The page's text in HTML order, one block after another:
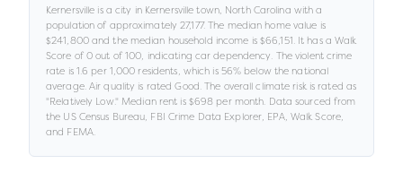
Kernersville is acity in Kernersville town, North Carolina with a
population of approximately27,177.The median home value is
$241,800and the median household income is $66,151. It has a Walk
Score of0 out of 100, indicating car dependency. The violent crime
rate is 1.6 per 1,000 residents, which is 56% below the national
average.Air quality is ratedGood.The overall climate risk is rated as
"Relatively Low." Median rent is $698 per month. Data sourced from
the US Census Bureau, FBI Crime Data Explorer, EPA, Walk Score,
and FEMA.